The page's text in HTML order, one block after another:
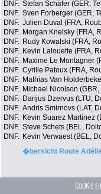
DNF. Stefan Schäfer (GER,
DNF. Sven Forberger (GER,
DNF. Julien Duval (FRA,
DNF. Morgan Kneisky (FRA,
DNF. Rudy Kowalski (FRA,
DNF. Kevin Lalouette (FRA,
DNF. Maxime Le Montagner
DNF. Cyrille Patoux (FRA,
DNF. Mathias Van
DNF. Michael Nicolson
DNF. Darijus Dzervus (LTU,
DNF. Andris Smirnovs (LAT,
DNF. Kevin Suarez Martinez
DNF. Steve Schets (BEL,
DNF. Kevin Verwaest (BEL,
�bersicht Route
COOKIE